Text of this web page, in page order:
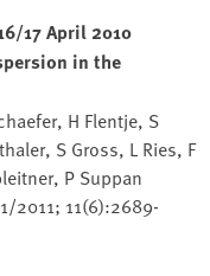
17 April 2010
in the
H Flentje, S
S Gross, L Ries, F
P Suppan
2011; 11(6):2689-